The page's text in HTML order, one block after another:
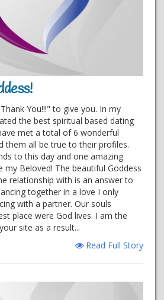
You!!!" to give you. In my
the best spiritual based dating
met a total of 6 wonderful
them all be true to their profiles.
to this day and one amazing
my Beloved! The beautiful Goddess
relationship with is an answer to
together in a love I only
with a partner. Our souls
place were God lives. I am the
site as a result...
Read Full Story